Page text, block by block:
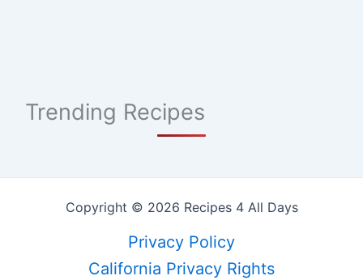
Trending Recipes
Copyright © 2026 Recipes 4 All Days
Privacy Policy
California Privacy Rights